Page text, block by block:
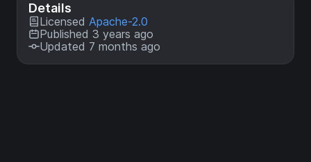
Details
Licensed Apache-2.0
Published 3 years ago
Updated 7 months ago